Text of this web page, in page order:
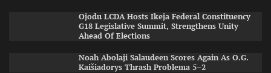
Ojodu LCDA Hosts Ikeja Federal Constituency
G18 Legislative Summit, Strengthens Unity
Ahead Of Elections
Noah Abolaji Salaudeen Scores Again As O.G.
Kaišiadorys Thrash Problema 5–2